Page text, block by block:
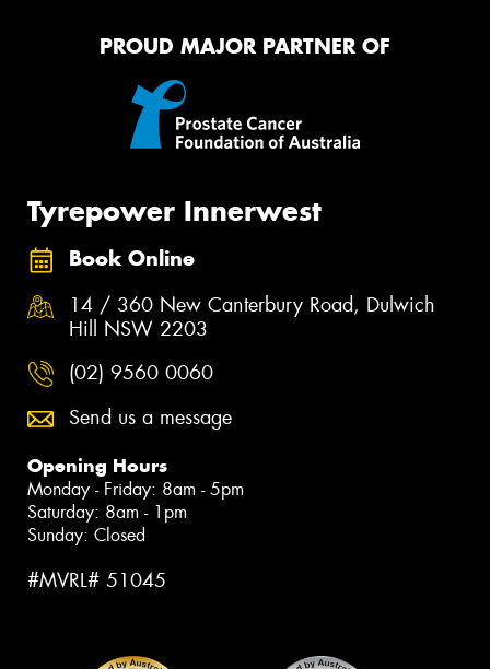
PROUD MAJOR PARTNER OF
Tyrepower Innerwest
Book Online
14 / 360 New Canterbury Road, Dulwich
Hill NSW 2203
(02) 9560 0060
Send us a message
Opening Hours
Monday - Friday: 8am - 5pm
Saturday: 8am - 1pm
Sunday: Closed
#MVRL# 51045